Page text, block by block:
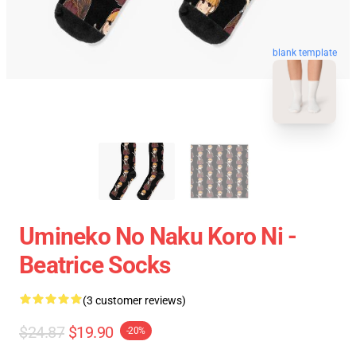
blank template
Umineko No Naku Koro Ni -
Beatrice Socks
(3 customer reviews)
$24.87 $19.90 -20%